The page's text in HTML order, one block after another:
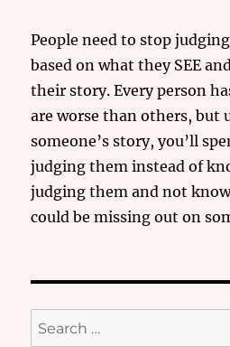
People need to stop
based on what they SEE
their story. Every person
are worse than others, but
someone’s story, you’ll
judging them instead of
judging them and not
could be missing out on
Search